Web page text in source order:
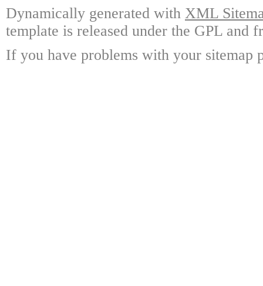
Dynamically generated with XML
template is released under the GPL and
If you have problems with your sitemap